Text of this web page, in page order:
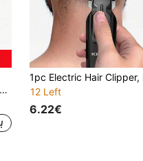
12 Left
6.22€